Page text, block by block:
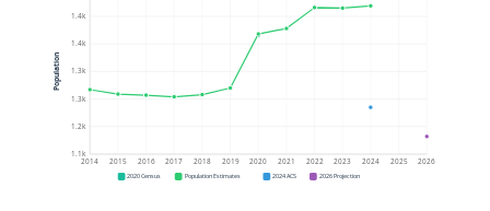
1.1k
1.2k
1.3k
1.3k
1.4k
1.4k
2014 2015 2016 2017 2018 2019 2020 2021 2022 2023 2024 2025 2026
Population
2020 Census Population Estimates 2024 ACS 2026 Projection